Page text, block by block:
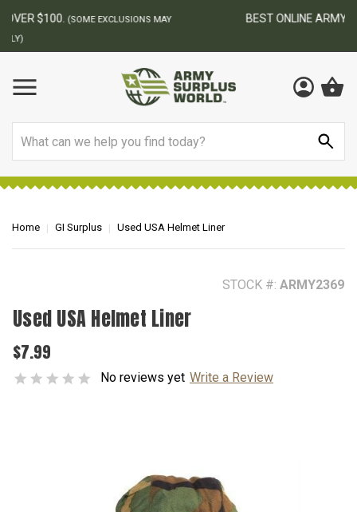
BEST ONLINE ARMY SURPLUS STORE
Home GI Surplus Used USA Helmet Liner
STOCK #: ARMY2369
Used USA Helmet Liner
$7.99
No reviews yet Write a Review